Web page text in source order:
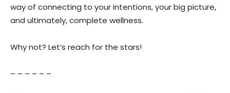
way of connecting to your intentions, your big picture,
and ultimately, complete wellness.
Why not? Let’s reach for the stars!
– – – – – –